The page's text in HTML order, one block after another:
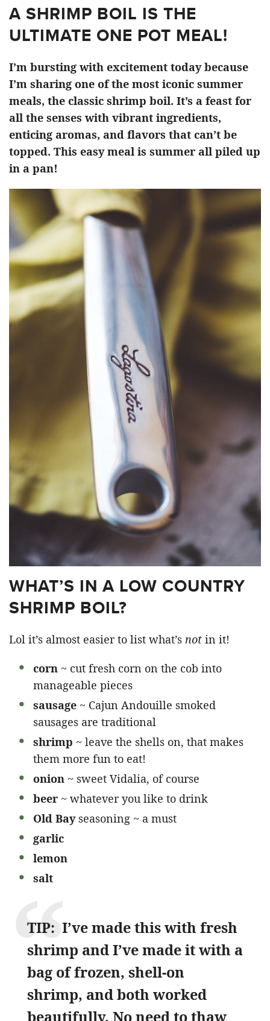
A SHRIMP BOIL IS THE
ULTIMATE ONE POT MEAL!
I’m bursting with excitement today because
I’m sharing one of the most iconic summer
meals, the classic shrimp boil. It’s a feast for
all the senses with vibrant ingredients,
enticing aromas, and flavors that can’t be
topped. This easy meal is summer all piled up
in a pan!
WHAT’S IN A LOW COUNTRY
SHRIMP BOIL?
Lol it’s almost easier to list what’s not in it!
corn ~ cut fresh corn on the cob into
manageable pieces
sausage ~ Cajun Andouille smoked
sausages are traditional
shrimp ~ leave the shells on, that makes
them more fun to eat!
onion ~ sweet Vidalia, of course
beer ~ whatever you like to drink
Old Bayseasoning ~ a must
garlic
lemon
salt
TIP: I’ve made this with fresh
shrimp and I’ve made it with a
bag of frozen, shell-on
shrimp, and both worked
beautifully. No need to thaw